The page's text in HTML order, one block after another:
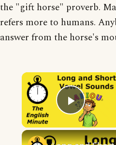
the "gift horse" proverb.
refers more to humans.
answer from the horse's
Play